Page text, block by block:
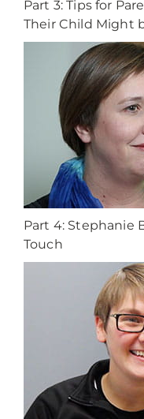
Part 3: Tips for
Their Child Might
Part 4: Stephanie
Touch